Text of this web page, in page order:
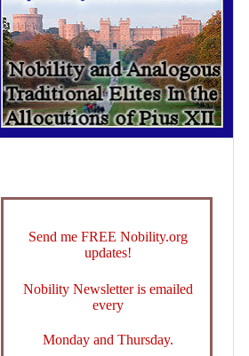
Send me FREE Nobility.org
updates!
Nobility Newsletter is emailed
every
Monday and Thursday.